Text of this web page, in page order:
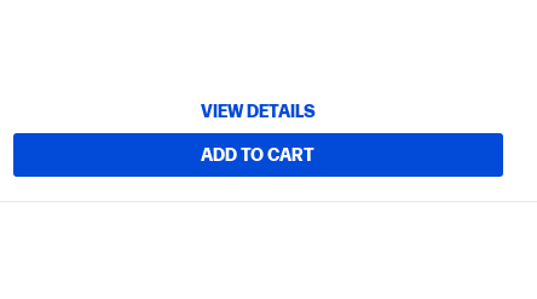
VIEW DETAILS
ADD TO CART